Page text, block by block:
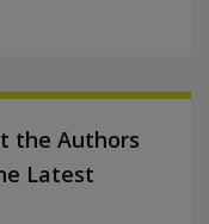
the Authors
Latest